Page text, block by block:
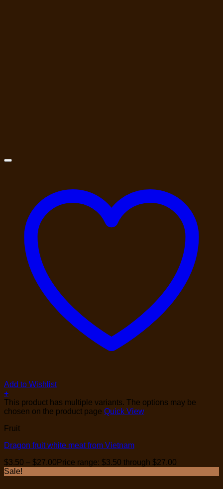
Add to Wishlist
+
This product has multiple variants. The options may be
chosen on the product page Quick View
Fruit
Dragon fruit white meat from Vietnam
$3.50 – $27.00 Price range: $3.50 through $27.00
Sale!